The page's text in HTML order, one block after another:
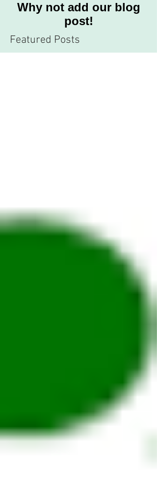
Why not add our blog
post!
Featured Posts